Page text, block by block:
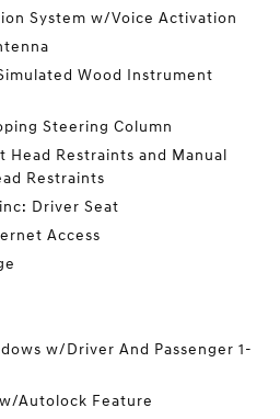
System w/Voice Activation
Wood Instrument
Steering Column
Head Restraints and Manual
Restraints
Driver Seat
Access
w/Driver And Passenger 1-
Autolock Feature